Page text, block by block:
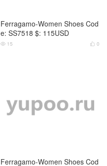
Ferragamo-Women Shoes Cod
e: SS7518 $: 115USD
 0
 15
Ferragamo-Women Shoes Cod